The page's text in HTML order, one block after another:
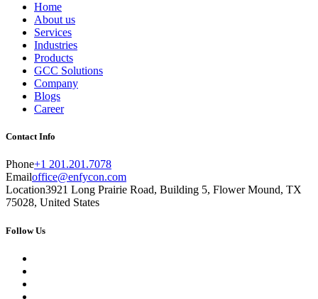
Home
About us
Services
Industries
Products
GCC Solutions
Company
Blogs
Career
Contact Info
Phone+1 201.201.7078
Emailoffice@enfycon.com
Location3921 Long Prairie Road, Building 5, Flower Mound, TX
75028, United States
Follow Us